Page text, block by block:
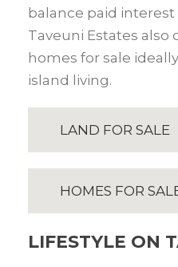
balance paid interest
Taveuni Estates also
homes for sale
island living.
LAND FOR SALE
HOMES FOR
LIFESTYLE ON